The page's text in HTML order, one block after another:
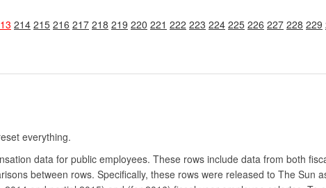
214 215 216 217 218 219 220 221 222 223 224 225 226 227 228 229
everything.
data for public employees. These rows include data from both
between rows. Specifically, these rows were released to The Sun